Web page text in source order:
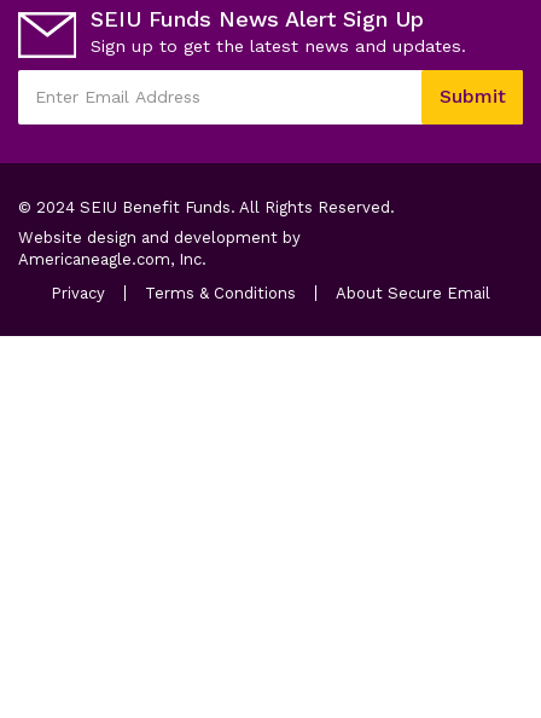
SEIU Funds News Alert Sign Up
Sign up to get the latest news and updates.
field
required
Enter
Address
Submit
© 2024 SEIU Benefit Funds. All Rights Reserved.
Website design and development by
Americaneagle.com, Inc.
a
Privacyopens
new
Terms & Conditions opens
new
About Secure Email
new